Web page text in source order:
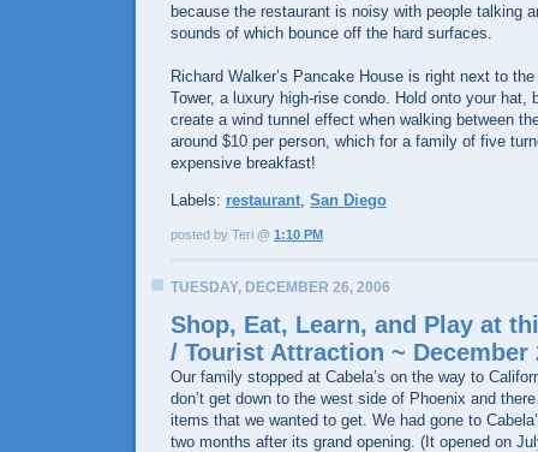
because the restaurant is noisy with people talking
sounds of which bounce off the hard surfaces.
Richard Walker’s Pancake House is right next to
Tower, a luxury high-rise condo. Hold onto your hat,
create a wind tunnel effect when walking between
around $10 per person, which for a family of five
expensive breakfast!
Labels: restaurant, San Diego
posted by Teri @ 1:10 PM
TUESDAY, DECEMBER 26, 2006
Shop, Eat, Learn, and Play at
/ Tourist Attraction ~ December
Our family stopped at Cabela’s on the way to
don’t get down to the west side of Phoenix and
items that we wanted to get. We had gone to
two months after its grand opening. (It opened on